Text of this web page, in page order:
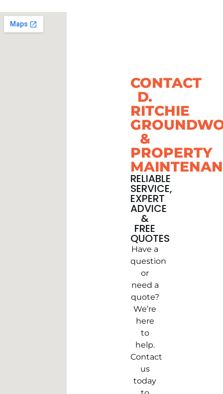
CONTACT
D.
RITCHIE
&
PROPERTY
RELIABLE
SERVICE,
EXPERT
ADVICE
&
FREE
QUOTES
Have a
question
or
need a
quote?
We’re
here
to
help.
Contact
us
today